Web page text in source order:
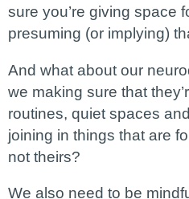
sure you’re giving space
presuming (or implying)
And what about our
we making sure that
routines, quiet spaces
joining in things that are
not theirs?
We also need to be